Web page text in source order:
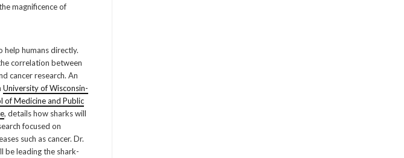
magnificence of
humans directly.
correlation between
cancer research. An
University of Wisconsin-
of Medicine and Public
, details how sharks will
focused on
such as cancer. Dr.
be leading the shark-